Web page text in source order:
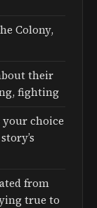
Colony,
their
fighting
choice
from
true to